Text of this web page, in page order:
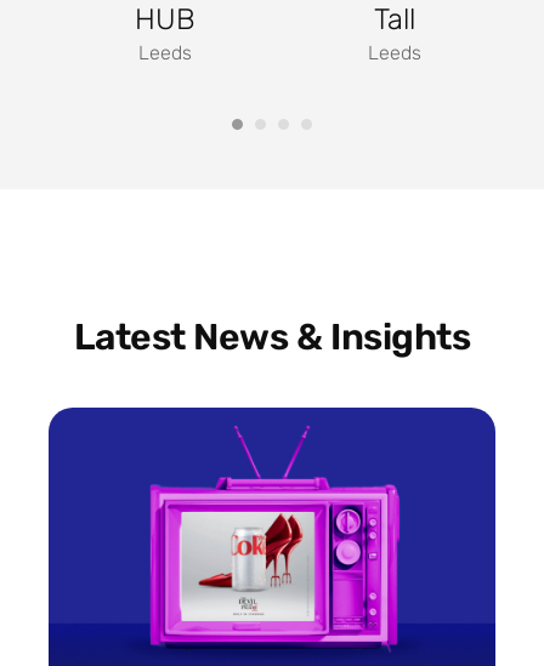
HUB
Leeds
Tall
Leeds
Latest News & Insights